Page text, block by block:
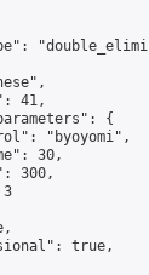
41,
{
"byoyomi",
30,
300,
3
true,